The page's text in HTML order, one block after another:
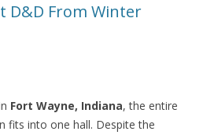
D&D From Winter
Fort Wayne, Indiana, the entire
fits into one hall. Despite the